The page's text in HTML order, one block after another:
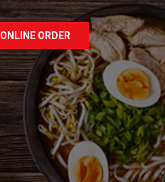
ONLINE ORDER